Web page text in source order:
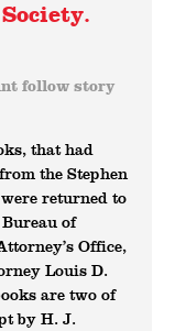
follow story
that had
the Stephen
returned to
of
Office,
Louis D.
are two of
by H. J.